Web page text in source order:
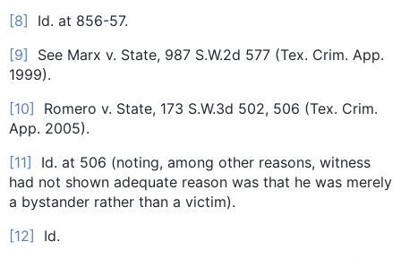
[8] Id. at 856-57.
[9] See Marx v. State, 987 S.W.2d 577 (Tex. Crim. App.
1999).
[10] Romero v. State, 173 S.W.3d 502, 506 (Tex. Crim.
App. 2005).
[11] Id. at 506 (noting, among other reasons, witness
had not shown adequate reason was that he was merely
a bystander rather than a victim).
[12] Id.